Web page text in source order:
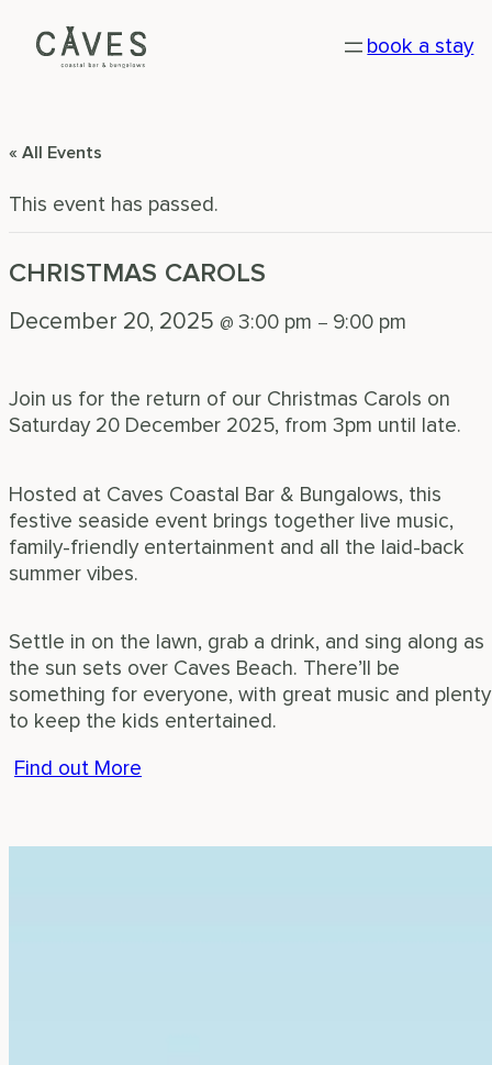
book a stay
« All Events
This event has passed.
CHRISTMAS CAROLS
December 20, 2025 @ 3:00 pm – 9:00 pm
Join us for the return of our Christmas Carols on
Saturday 20 December 2025, from 3pm until late.
Hosted at Caves Coastal Bar & Bungalows, this
festive seaside event brings together live music,
family-friendly entertainment and all the laid-back
summer vibes.
Settle in on the lawn, grab a drink, and sing along as
the sun sets over Caves Beach. There’ll be
something for everyone, with great music and plenty
to keep the kids entertained.
Find out More